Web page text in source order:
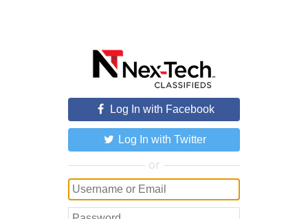
Log In with Facebook
Log In with Twitter
or